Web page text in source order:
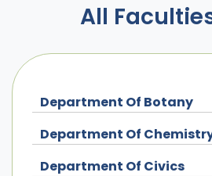
All
Department Of Botany
Department Of
Department Of Civics